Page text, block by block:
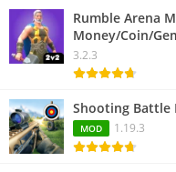
Rumble Arena
Money/Coin/
3.2.3
Shooting Battle
MOD 1.19.3